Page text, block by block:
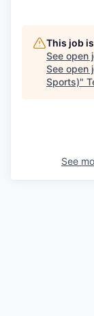
This job
See open
See open
Sports)"
See